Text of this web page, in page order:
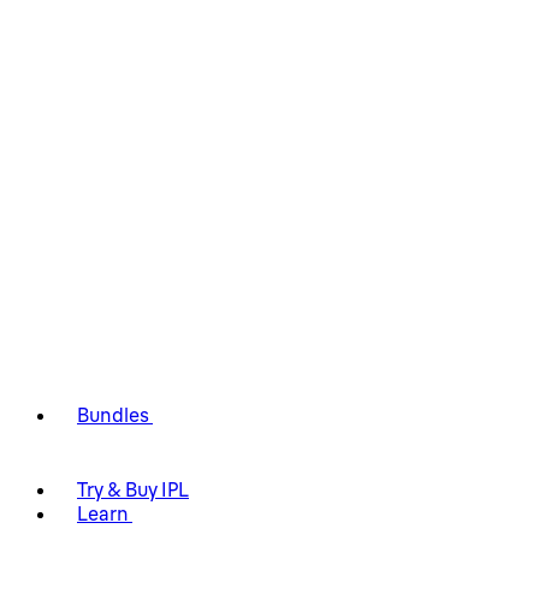
Bundles
Try & Buy IPL
Learn